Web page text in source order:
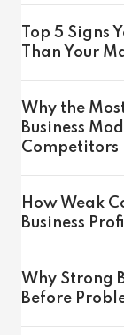
Top 5 Signs
Than Your
Why the
Business
Competitors
How Weak
Business
Why Strong
Before